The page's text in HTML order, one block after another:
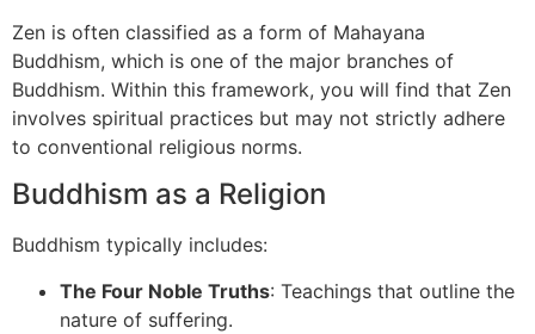
Zen is often classified as a form of Mahayana
Buddhism, which is one of the major branches of
Buddhism. Within this framework, you will find that Zen
involves spiritual practices but may not strictly adhere
to conventional religious norms.
Buddhism as a Religion
Buddhism typically includes:
The Four Noble Truths: Teachings that outline the
nature of suffering.